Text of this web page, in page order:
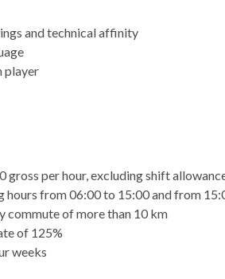
and technical affinity
player
gross per hour, excluding shift
from 06:00 to 15:00 and from
commute of more than 10 km
of 125%
weeks